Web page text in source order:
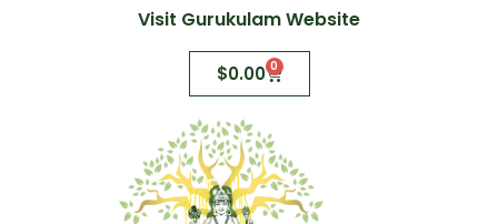
Visit Gurukulam Website
$0.00 0